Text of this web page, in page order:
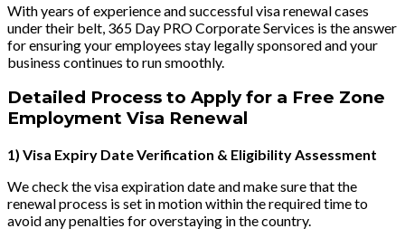
With years of experience and successful visa renewal cases
under their belt, 365 Day PRO Corporate Services is the answer
for ensuring your employees stay legally sponsored and your
business continues to run smoothly.
Detailed Process to Apply for a Free Zone
Employment Visa Renewal
1) Visa Expiry Date Verification & Eligibility Assessment
We check the visa expiration date and make sure that the
renewal process is set in motion within the required time to
avoid any penalties for overstaying in the country.